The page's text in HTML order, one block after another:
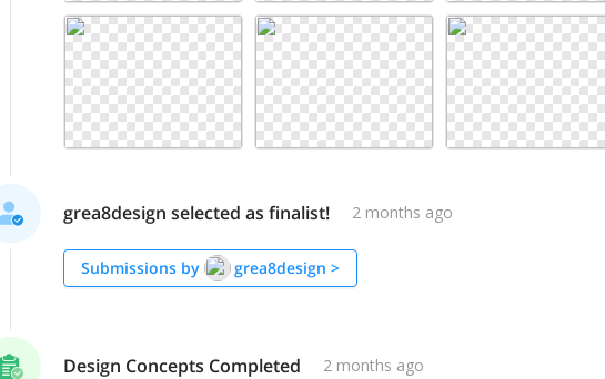
grea8design selected as finalist! 2 months ago
Submissions by grea8design >
Design Concepts Completed 2 months ago